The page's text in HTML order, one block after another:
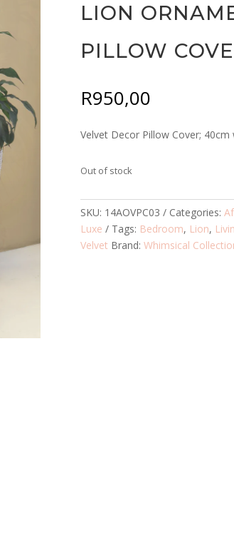
LION
PILLOW
R950,00
Velvet Decor Pillow Cover; 40cm
Out of stock
SKU: 14AOVPC03 Categories:
Luxe
Tags: Bedroom, Lion,
Velvet Brand:Whimsical